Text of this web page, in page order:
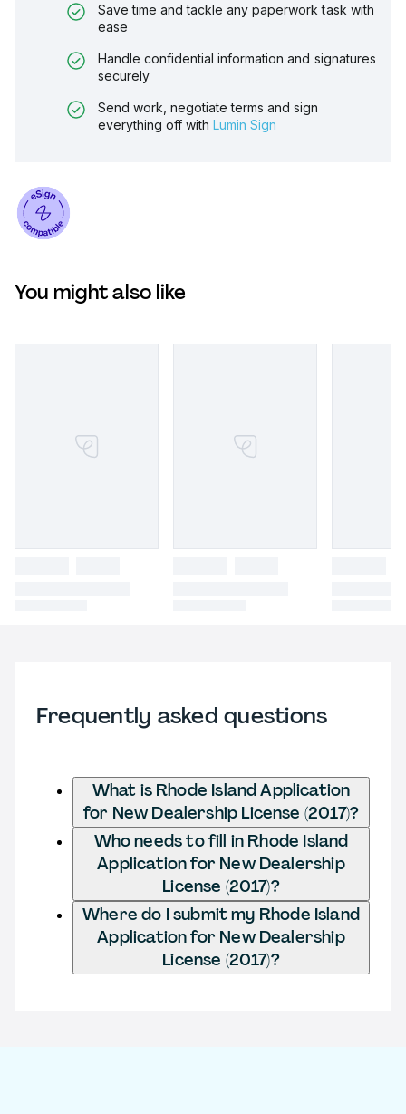
Save time and tackle any paperwork task with
ease
Handle confidential information and signatures
securely
Send work, negotiate terms and sign
everything off with Lumin Sign
You might also like
Frequently asked questions
What is Rhode Island Application
for New Dealership License (2017)?
Who needs to fill in Rhode Island
Application for New Dealership
License (2017)?
Where do I submit my Rhode Island
Application for New Dealership
License (2017)?